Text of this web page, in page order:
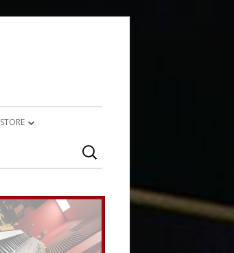
STORE
SERVICES (CREATIVE)
MARSHALL JMP-1 STUFF
Search
for: